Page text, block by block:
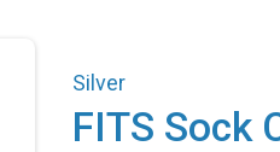
Silver
FITS Sock